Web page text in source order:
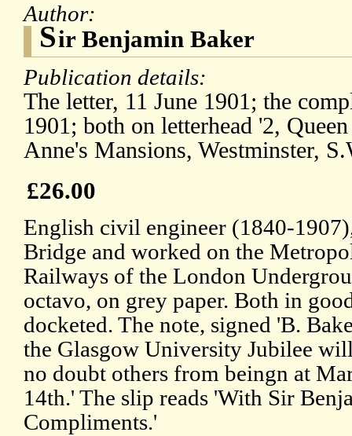
Author:
Sir Benjamin Baker
Publication details:
The letter, 11 June 1901; the
1901; both on letterhead '2,
Anne's Mansions, Westminster,
£26.00
English civil engineer (1840-
Bridge and worked on the
Railways of the London
octavo, on grey paper. Both in
docketed. The note, signed 'B.
the Glasgow University Jubilee
no doubt others from beingn at
14th.' The slip reads 'With Sir
Compliments.'